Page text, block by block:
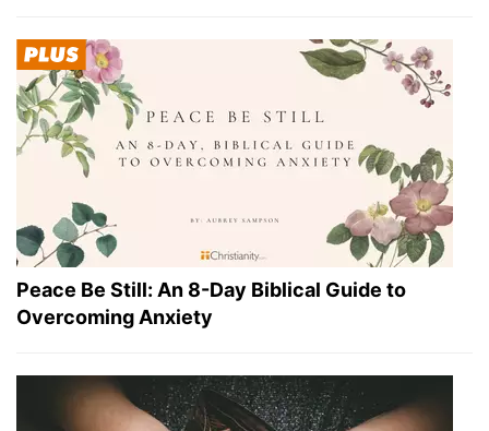
Peace Be Still: An 8-Day Biblical Guide to
Overcoming Anxiety